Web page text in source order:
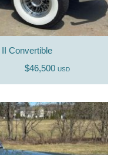
Convertible
$46,500 USD